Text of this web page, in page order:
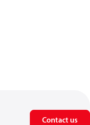
Contact us